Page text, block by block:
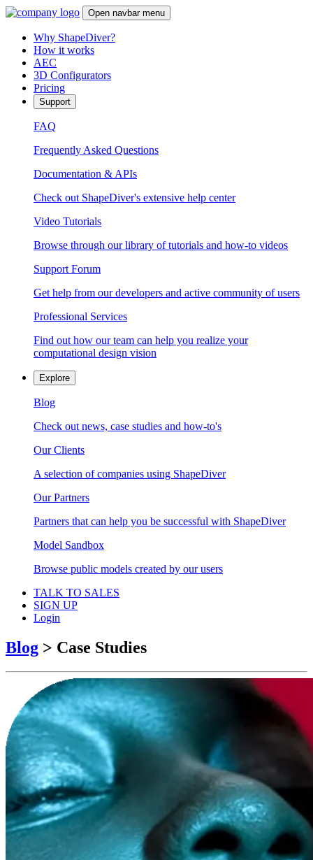
Open navbar menu
Why ShapeDiver?
How it works
AEC
3D Configurators
Pricing
Support
FAQ
Frequently Asked Questions
Documentation & APIs
Check out ShapeDiver's extensive help center
Video Tutorials
Browse through our library of tutorials and how-to videos
Support Forum
Get help from our developers and active community of users
Professional Services
Find out how our team can help you realize your
computational design vision
Explore
Blog
Check out news, case studies and how-to's
Our Clients
A selection of companies using ShapeDiver
Our Partners
Partners that can help you be successful with ShapeDiver
Model Sandbox
Browse public models created by our users
TALK TO SALES
SIGN UP
Login
Blog > Case Studies